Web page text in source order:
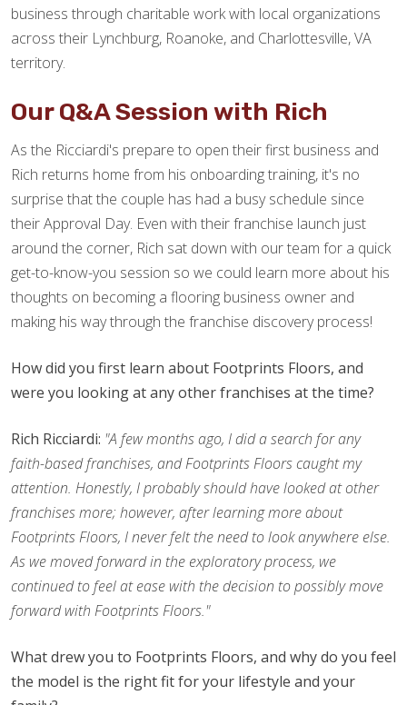
business through charitable work with local organizations
across their Lynchburg, Roanoke, and Charlottesville, VA
territory.
Our Q&A Session with Rich
As the Ricciardi's prepare to open their first business and
Rich returns home from his onboarding training, it's no
surprise that the couple has had a busy schedule since
their Approval Day. Even with their franchise launch just
around the corner, Rich sat down with our team for a quick
get-to-know-you session so we could learn more about his
thoughts on becoming a flooring business owner and
making his way through the franchise discovery process!
How did you first learn about Footprints Floors, and
were you looking at any other franchises at the time?
Rich Ricciardi: "A few months ago, I did a search for any
faith-based franchises, and Footprints Floors caught my
attention. Honestly, I probably should have looked at other
franchises more; however, after learning more about
Footprints Floors, I never felt the need to look anywhere else.
As we moved forward in the exploratory process, we
continued to feel at ease with the decision to possibly move
forward with Footprints Floors."
What drew you to Footprints Floors, and why do you feel
the model is the right fit for your lifestyle and your